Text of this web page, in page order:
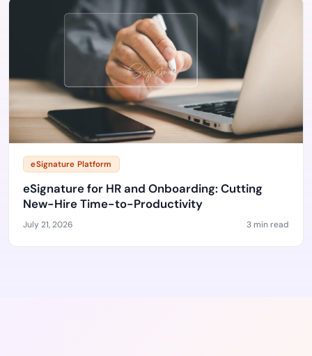
eSignature Platform
eSignature for HR and Onboarding: Cutting
New-Hire Time-to-Productivity
July 21, 2026 3 min read